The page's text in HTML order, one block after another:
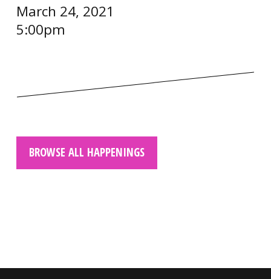
March 24, 2021
5:00pm
BROWSE ALL HAPPENINGS